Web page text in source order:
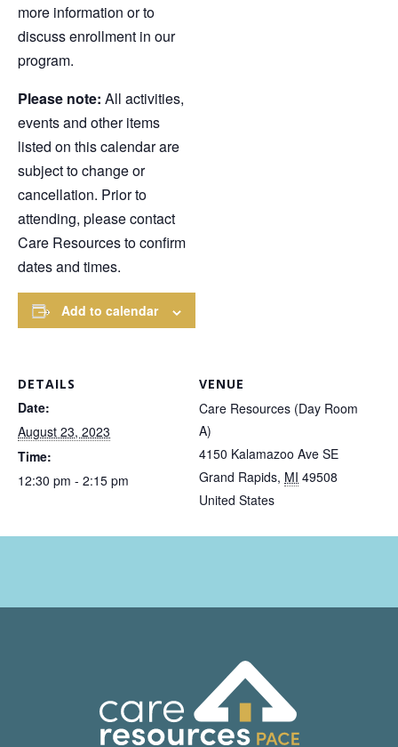
more information or to
discuss enrollment in our
program.
Please note: All activities,
events and other items
listed on this calendar are
subject to change or
cancellation. Prior to
attending, please contact
Care Resources to confirm
dates and times.
Add to calendar
DETAILS
Date:
August 23, 2023
Time:
12:30 pm - 2:15 pm
VENUE
Care Resources (Day Room
A)
4150 Kalamazoo Ave SE
Grand Rapids, MI 49508
United States